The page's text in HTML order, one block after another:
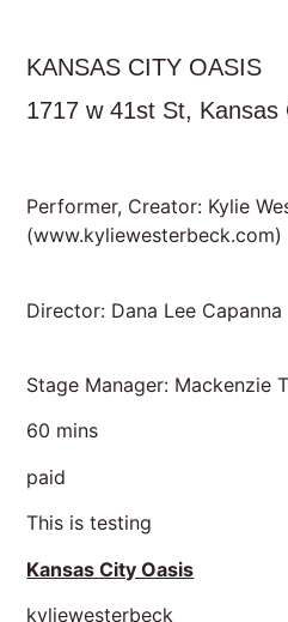
KANSAS CITY OASIS
1717 w 41st St, Kansas
Performer, Creator: Kylie
(www.kyliewesterbeck.com)
Director: Dana Lee Capanna
Stage Manager: Mackenzie
60 mins
paid
This is testing
Kansas City Oasis
kyliewesterbeck